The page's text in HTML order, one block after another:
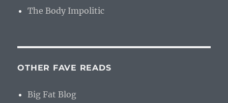
The Body Impolitic
OTHER FAVE READS
Big Fat Blog